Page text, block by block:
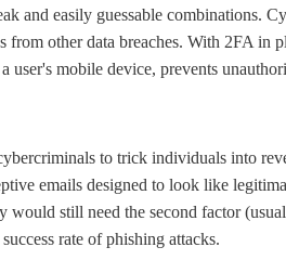
and easily guessable combinations.
from other data breaches. With 2FA
user's mobile device, prevents
to trick individuals into
emails designed to look like
would still need the second factor
rate of phishing attacks.